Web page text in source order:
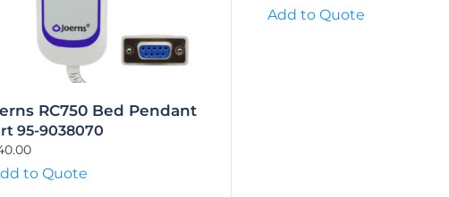
RC750 Bed Pendant
95-9038070
to Quote
Add to Quote